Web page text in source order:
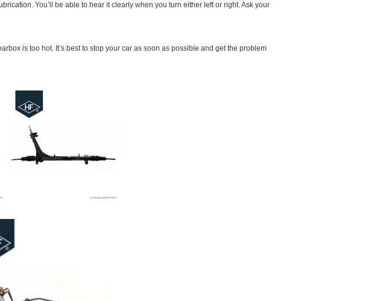
You’ll be able to hear it clearly when you turn either left or right. Ask your
is too hot. It’s best to stop your car as soon as possible and get the problem